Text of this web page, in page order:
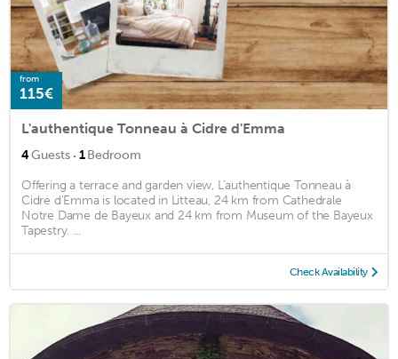
from
115€
L'authentique Tonneau à Cidre d'Emma
4Guests · 1Bedroom
Offering a terrace and garden view, L'authentique Tonneau à
Cidre d'Emma is located in Litteau, 24 km from Cathedrale
Notre Dame de Bayeux and 24 km from Museum of the Bayeux
Tapestry. ...
Check Availability